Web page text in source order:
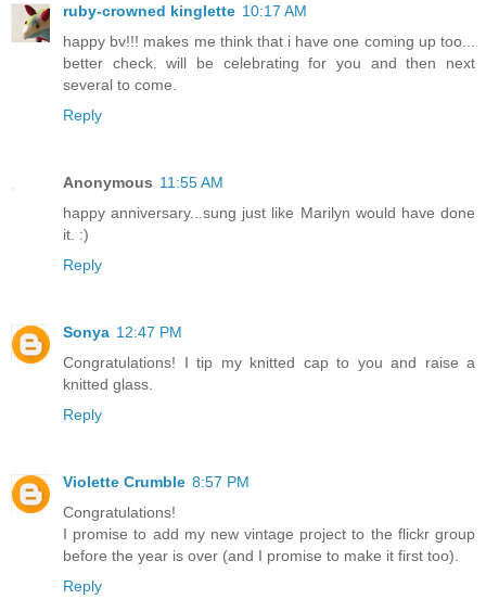
ruby-crowned kinglette 10:17 AM
happy bv!!! makes me think that i have one coming up too...
better check. will be celebrating for you and then next
several to come.
Reply
Anonymous 11:55 AM
happy anniversary...sung just like Marilyn would have done
it. :)
Reply
Sonya 12:47 PM
Congratulations! I tip my knitted cap to you and raise a
knitted glass.
Reply
Violette Crumble 8:57 PM
Congratulations!
I promise to add my new vintage project to the flickr group
before the year is over (and I promise to make it first too).
Reply